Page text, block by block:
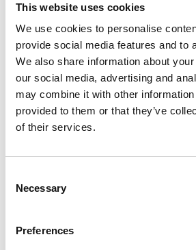
This website uses cookies
We use cookies to personalise
provide social media features and to
We also share information about
our social media, advertising and
may combine it with other information
provided to them or that they’ve
of their services.
Selection
Necessary
Preferences
Copper Party Arch
|
Description